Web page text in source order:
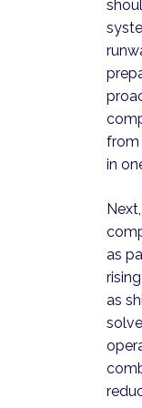
from
in
as
as